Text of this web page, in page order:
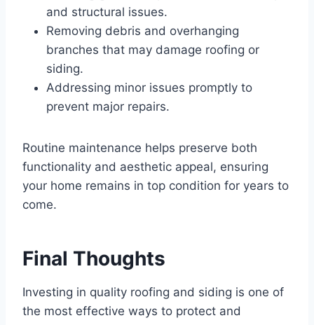
and structural issues.
Removing debris and overhanging
branches that may damage roofing or
siding.
Addressing minor issues promptly to
prevent major repairs.
Routine maintenance helps preserve both
functionality and aesthetic appeal, ensuring
your home remains in top condition for years to
come.
Final Thoughts
Investing in quality roofing and siding is one of
the most effective ways to protect and